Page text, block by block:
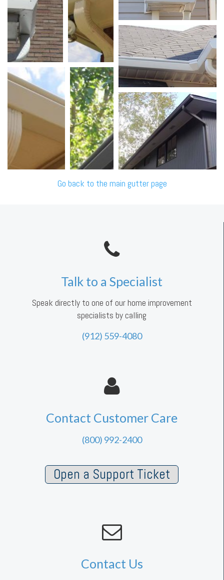
Go back to the main gutter page
Talk to a Specialist
Speak directly to one of our home improvement
specialists by calling
(912) 559-4080
Contact Customer Care
(800) 992-2400
Open a Support Ticket
Contact Us